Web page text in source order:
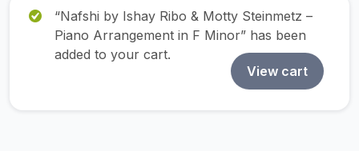
“Nafshi by Ishay Ribo & Motty Steinmetz –
Piano Arrangement in F Minor” has been
added to your cart.
View cart